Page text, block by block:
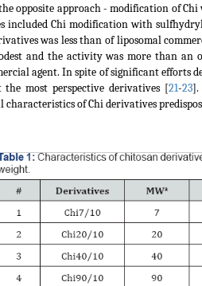
opposite approach - modification of
included Chi modification with
was less than of liposomal
and the activity was more than an
agent. In spite of significant efforts
most perspective derivatives [21-23].
of Chi derivatives